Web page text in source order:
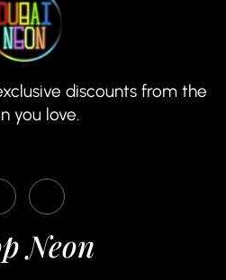
discounts from the
you love.
Neon